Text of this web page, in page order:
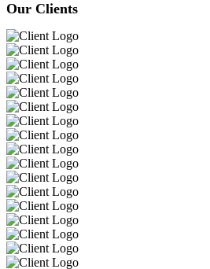
Our Clients